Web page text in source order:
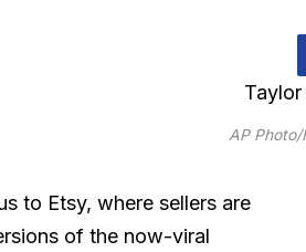
AP Photo/
to Etsy, where sellers are
of the now-viral